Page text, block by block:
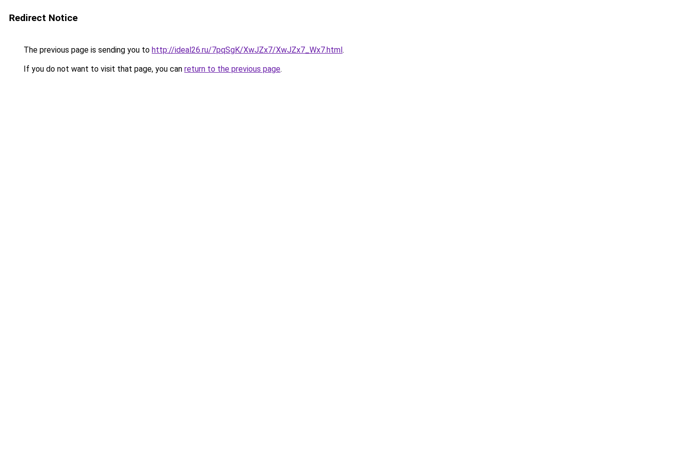
Redirect Notice
The previous page is sending you to http://ideal26.ru/7pqSgK/XwJZx7/XwJZx7_Wx7.html.
If you do not want to visit that page, you can return to the previous page.